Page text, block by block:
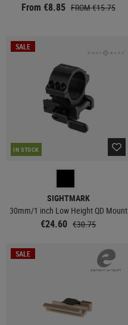
From €8.85 FROM €15.75
SALE
IN STOCK
SIGHTMARK
30mm/1 inch Low Height QD Mount
€24.60 €30.75
SALE